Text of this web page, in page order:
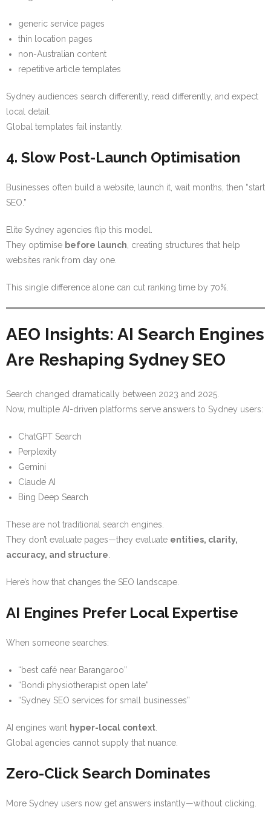
generic service pages
thin location pages
non-Australian content
repetitive article templates
Sydney audiences search differently, read differently, and expect
local detail.
Global templates fail instantly.
4. Slow Post-Launch Optimisation
Businesses often build a website, launch it, wait months, then “start
SEO.”
Elite Sydney agencies flip this model.
They optimise before launch, creating structures that help
websites rank from day one.
This single difference alone can cut ranking time by 70%.
AEO Insights: AI Search Engines
Are Reshaping Sydney SEO
Search changed dramatically between 2023 and 2025.
Now, multiple AI-driven platforms serve answers to Sydney users:
ChatGPT Search
Perplexity
Gemini
Claude AI
Bing Deep Search
These are not traditional search engines.
They don’t evaluate pages—they evaluate entities, clarity,
accuracy, and structure
Here’s how that changes the SEO landscape.
AI Engines Prefer Local Expertise
When someone searches:
“best café near Barangaroo”
“Bondi physiotherapist open late”
“Sydney SEO services for small businesses”
AI engines want hyper-local context
Global agencies cannot supply that nuance.
Zero-Click Search Dominates
More Sydney users now get answers instantly—without clicking.